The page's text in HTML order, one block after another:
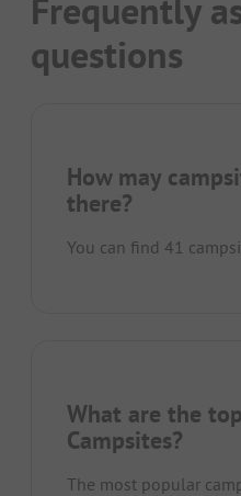
Frequently
questions
How may
there?
You can find 41
What are the
Campsites?
The most popular